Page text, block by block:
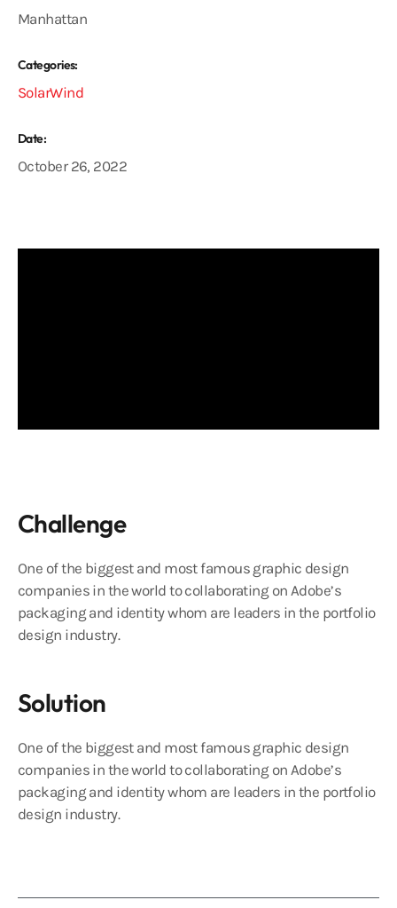
Manhattan
Categories:
SolarWind
Date:
October 26, 2022
Challenge
One of the biggest and most famous graphic design
companies in the world to collaborating on Adobe’s
packaging and identity whom are leaders in the portfolio
design industry.
Solution
One of the biggest and most famous graphic design
companies in the world to collaborating on Adobe’s
packaging and identity whom are leaders in the portfolio
design industry.